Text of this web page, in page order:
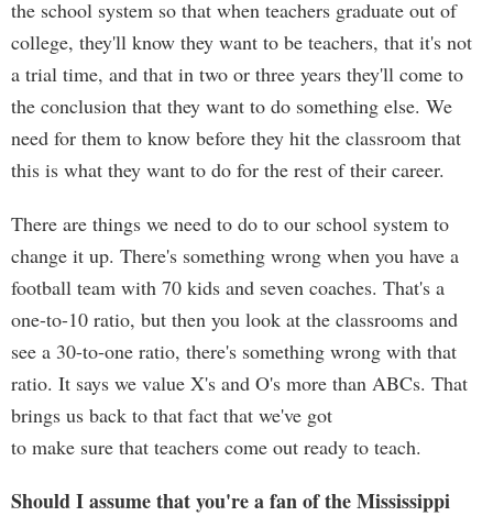
the school system so that when teachers graduate out of
college, they'll know they want to be teachers, that it's not
a trial time, and that in two or three years they'll come to
the conclusion that they want to do something else. We
need for them to know before they hit the classroom that
this is what they want to do for the rest of their career.
There are things we need to do to our school system to
change it up. There's something wrong when you have a
football team with 70 kids and seven coaches. That's a
one-to-10 ratio, but then you look at the classrooms and
see a 30-to-one ratio, there's something wrong with that
ratio. It says we value X's and O's more than ABCs. That
brings us back to that fact that we've got
to make sure that teachers come out ready to teach.
Should I assume that you're a fan of the Mississippi